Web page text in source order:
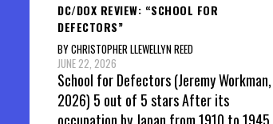
DC/DOX REVIEW: “SCHOOL FOR
DEFECTORS”
BY CHRISTOPHER LLEWELLYN REED
JUNE 22, 2026
School for Defectors (Jeremy Workman,
2026) 5 out of 5 stars After its